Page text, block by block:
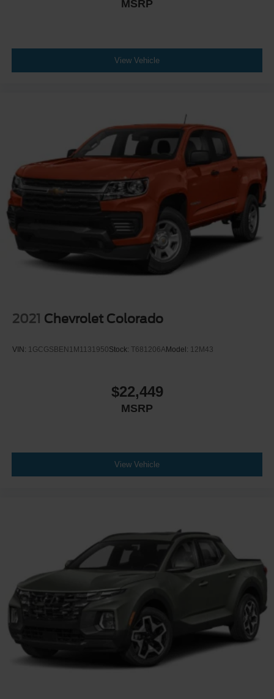
MSRP
View Vehicle
2021 Chevrolet Colorado
VIN: 1GCGSBEN1M1131950Stock: T681206AModel: 12M43
$22,449
MSRP
View Vehicle